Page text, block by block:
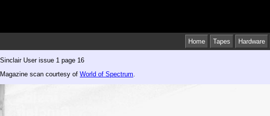
Home Tapes Hardware
Sinclair User issue 1 page 16
Magazine scan courtesy of World of Spectrum